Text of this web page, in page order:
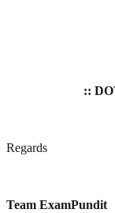
::
Regards
Team ExamPundit